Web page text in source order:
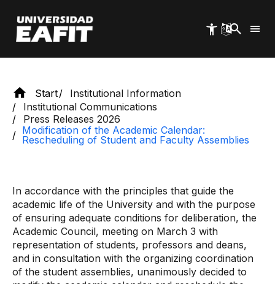
main
content
Start
Institutional Information
Institutional Communications
Press Releases 2026
Modification of the Academic Calendar:
Rescheduling of Student and Faculty Assemblies
In accordance with the principles that guide the
academic life of the University and with the purpose
of ensuring adequate conditions for deliberation, the
Academic Council, meeting on March 3 with
representation of students, professors and deans,
and in consultation with the organizing coordination
of the student assemblies, unanimously decided to